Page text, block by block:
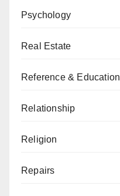
Psychology
Real Estate
Reference & Education
Relationship
Religion
Repairs